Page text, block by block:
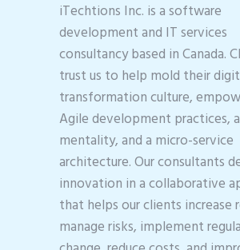
iTechtions Inc. is a software
development and IT services
consultancy based in Canada.
trust us to help mold their
transformation culture,
Agile development practices,
mentality, and a micro-service
architecture. Our consultants
innovation in a collaborative
that helps our clients increase
manage risks, implement